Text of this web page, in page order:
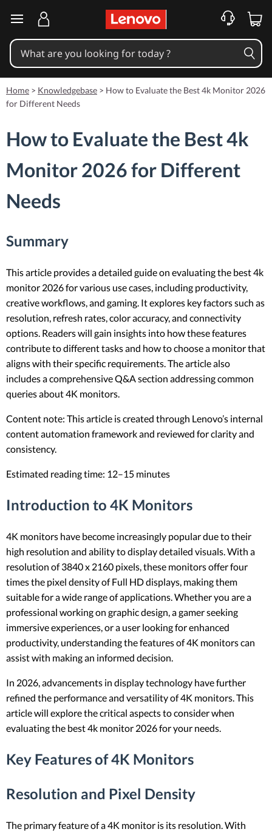
skip to main content
Home > Knowledgebase > How to Evaluate the Best 4k Monitor 2026
for Different Needs
How to Evaluate the Best 4k
Monitor 2026 for Different
Needs
Summary
This article provides a detailed guide on evaluating the best 4k
monitor 2026 for various use cases, including productivity,
creative workflows, and gaming. It explores key factors such as
resolution, refresh rates, color accuracy, and connectivity
options. Readers will gain insights into how these features
contribute to different tasks and how to choose a monitor that
aligns with their specific requirements. The article also
includes a comprehensive Q&A section addressing common
queries about 4K monitors.
Content note: This article is created through Lenovo’s internal
content automation framework and reviewed for clarity and
consistency.
Estimated reading time: 12–15 minutes
Introduction to 4K Monitors
4K monitors have become increasingly popular due to their
high resolution and ability to display detailed visuals. With a
resolution of 3840 x 2160 pixels, these monitors offer four
times the pixel density of Full HD displays, making them
suitable for a wide range of applications. Whether you are a
professional working on graphic design, a gamer seeking
immersive experiences, or a user looking for enhanced
productivity, understanding the features of 4K monitors can
assist with making an informed decision.
In 2026, advancements in display technology have further
refined the performance and versatility of 4K monitors. This
article will explore the critical aspects to consider when
evaluating the best 4k monitor 2026 for your needs.
Key Features of 4K Monitors
Resolution and Pixel Density
The primary feature of a 4K monitor is its resolution. With